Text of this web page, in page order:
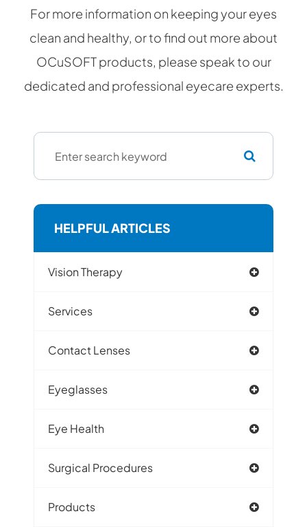
For more information on keeping your eyes
clean and healthy, or to find out more about
OCuSOFT products, please speak to our
dedicated and professional eyecare experts.
HELPFUL ARTICLES
Vision Therapy
Services
Contact Lenses
Eyeglasses
Eye Health
Surgical Procedures
Products